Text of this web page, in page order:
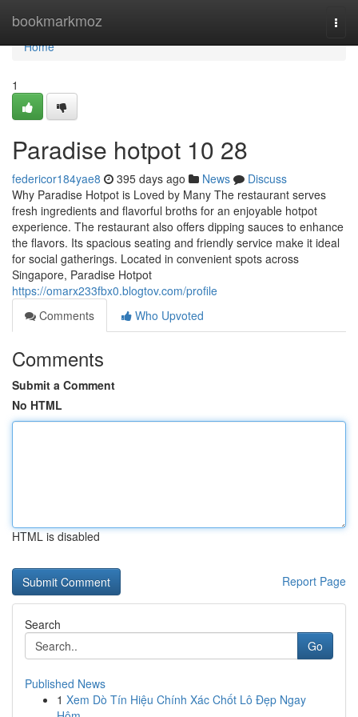
bookmarkmoz
Home
Home
1
Paradise hotpot​ 10 28
federicor184yae8 395 days ago News
Discuss
Why Paradise Hotpot is Loved by Many The restaurant serves
fresh ingredients and flavorful broths for an enjoyable hotpot
experience. The restaurant also offers dipping sauces to enhance
the flavors. Its spacious seating and friendly service make it ideal
for social gatherings. Located in convenient spots across
Singapore, Paradise Hotpot
https://omarx233fbx0.blogtov.com/profile
Comments
Who Upvoted
Comments
Submit a Comment
No HTML
HTML is disabled
Report Page
Search
Go
Published News
1 Xem Dò Tín Hiệu Chính Xác Chốt Lô Đẹp Ngay